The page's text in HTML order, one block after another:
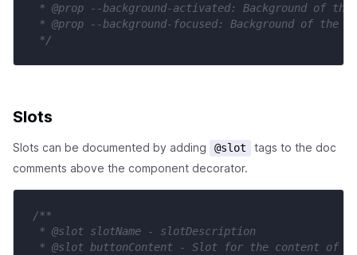
* @prop --background-activated: Background of
* @prop --background-focused: Background of the
*/
Slots
Slots can be documented by adding @slot
tags to the doc
comments above the component decorator.
/**
* @slot slotName - slotDescription
* @slot buttonContent - Slot for the content of